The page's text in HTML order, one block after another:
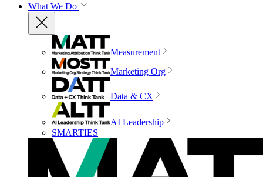
What We Do
Measurement
Marketing Org
Data & CX
AI Leadership
SMARTIES